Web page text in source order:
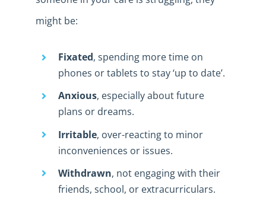
might be:
Fixated, spending more time on
phones or tablets to stay ‘up to date’.
Anxious, especially about future
plans or dreams.
Irritable, over-reacting to minor
inconveniences or issues.
Withdrawn, not engaging with their
friends, school, or extracurriculars.